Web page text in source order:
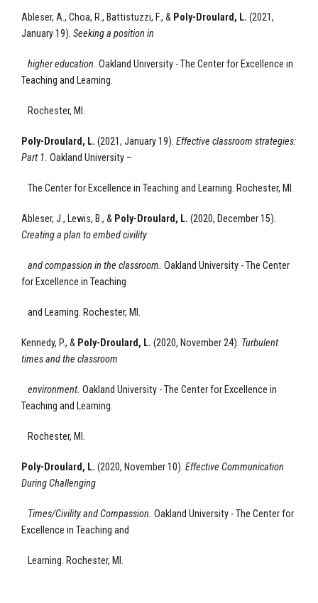
Ableser, A., Choa, R., Battistuzzi, F., & Poly-Droulard, L. (2021,
January 19). Seeking a position in
higher education. Oakland University - The Center for Excellence in
Teaching and Learning.
Rochester, MI.
Poly-Droulard, L. (2021, January 19). Effective classroom strategies:
Part 1. Oakland University –
The Center for Excellence in Teaching and Learning. Rochester, MI.
Ableser, J., Lewis, B., & Poly-Droulard, L. (2020, December 15).
Creating a plan to embed civility
and compassion in the classroom. Oakland University - The Center
for Excellence in Teaching
and Learning. Rochester, MI.
Kennedy, P., & Poly-Droulard, L. (2020, November 24). Turbulent
times and the classroom
environment. Oakland University - The Center for Excellence in
Teaching and Learning.
Rochester, MI.
Poly-Droulard, L. (2020, November 10). Effective Communication
During Challenging
Times/Civility and Compassion. Oakland University - The Center for
Excellence in Teaching and
Learning. Rochester, MI.